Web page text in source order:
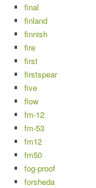
final
finland
finnish
fire
first
firstspear
five
flow
fm-12
fm-53
fm12
fm50
fog-proof
forsheda